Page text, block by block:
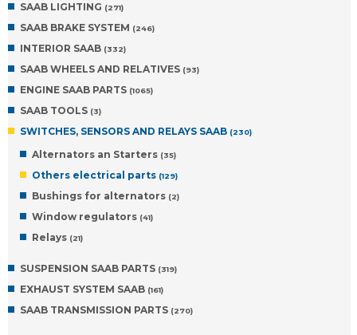
SAAB LIGHTING (271)
SAAB BRAKE SYSTEM (246)
INTERIOR SAAB (332)
SAAB WHEELS AND RELATIVES (93)
ENGINE SAAB PARTS (1065)
SAAB TOOLS (3)
SWITCHES, SENSORS AND RELAYS SAAB (230)
Alternators an Starters (35)
Others electrical parts (129)
Bushings for alternators (2)
Window regulators (41)
Relays (21)
SUSPENSION SAAB PARTS (319)
EXHAUST SYSTEM SAAB (161)
SAAB TRANSMISSION PARTS (270)